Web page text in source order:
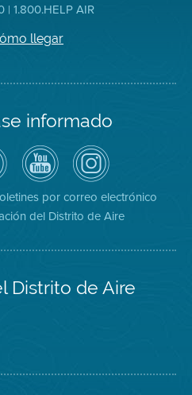
| 1.800.HELP AIR
llegar
informado
Canal
de
YouTube
del
Distrito
de
Aire
Air
District
on
Instagram
por correo electrónico
del Distrito de Aire
Distrito de Aire
Spare
sitio